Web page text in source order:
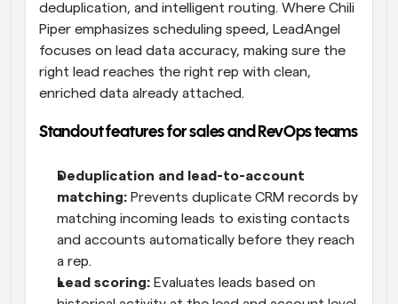
deduplication, and intelligent routing. Where Chili
Piper emphasizes scheduling speed, LeadAngel
focuses on lead data accuracy, making sure the
right lead reaches the right rep with clean,
enriched data already attached.
Standout features for sales and RevOps teams
Deduplication and lead-to-account
matching: Prevents duplicate CRM records by
matching incoming leads to existing contacts
and accounts automatically before they reach
a rep.
Lead scoring: Evaluates leads based on